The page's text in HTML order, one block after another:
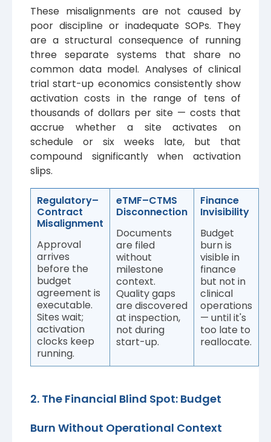
These misalignments are not caused by
poor discipline or inadequate SOPs. They
are a structural consequence of running
three separate systems that share no
common data model. Analyses of clinical
trial start-up economics consistently show
activation costs in the range of tens of
thousands of dollars per site — costs that
accrue whether a site activates on
schedule or six weeks late, but that
compound significantly when activation
slips.
Regulatory–
Contract
Misalignment
Approval
arrives
before the
budget
agreement is
executable.
Sites wait;
activation
clocks keep
running.
eTMF–CTMS
Disconnection
Documents
are filed
without
milestone
context.
Quality gaps
are discovered
at inspection,
not during
start-up.
Finance
Invisibility
Budget
burn is
visible in
finance
but not in
clinical
operations
— until it's
too late to
reallocate.
2. The Financial Blind Spot: Budget
Burn Without Operational Context